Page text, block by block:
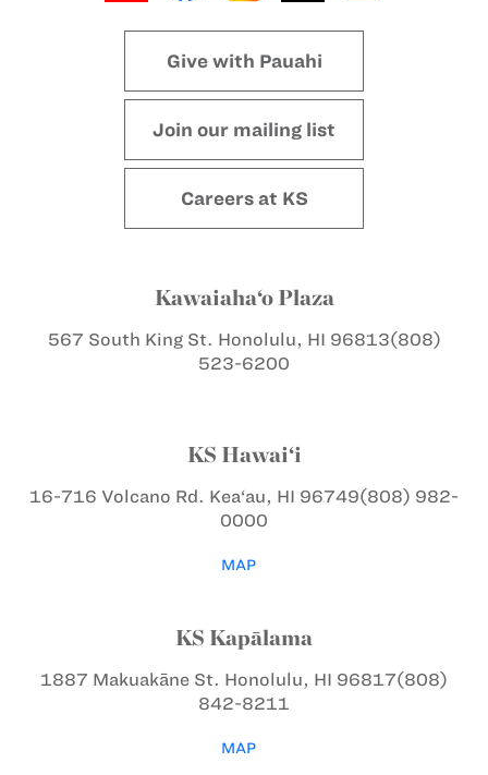
Give with Pauahi
Join our mailing list
Careers at KS
Kawaiaha‘o Plaza
567 South King St. Honolulu, HI 96813(808)
523-6200
KS Hawai‘i
16-716 Volcano Rd. Kea‘au, HI 96749(808) 982-
0000
MAP
KS Kapālama
1887 Makuakāne St. Honolulu, HI 96817(808)
842-8211
MAP